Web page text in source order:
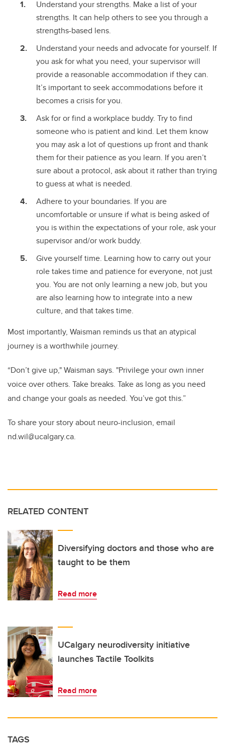
Understand your strengths. Make a list of your
strengths. It can help others to see you through a
strengths-based lens.
Understand your needs and advocate for yourself. If
you ask for what you need, your supervisor will
provide a reasonable accommodation if they can.
It’s important to seek accommodations before it
becomes a crisis for you.
Ask for or find a workplace buddy. Try to find
someone who is patient and kind. Let them know
you may ask a lot of questions up front and thank
them for their patience as you learn. If you aren’t
sure about a protocol, ask about it rather than trying
to guess at what is needed.
Adhere to your boundaries. If you are
uncomfortable or unsure if what is being asked of
you is within the expectations of your role, ask your
supervisor and/or work buddy.
Give yourself time. Learning how to carry out your
role takes time and patience for everyone, not just
you. You are not only learning a new job, but you
are also learning how to integrate into a new
culture, and that takes time.
Most importantly, Waisman reminds us that an atypical
journey is a worthwhile journey.
“Don’t give up," Waisman says. "Privilege your own inner
voice over others. Take breaks. Take as long as you need
and change your goals as needed. You’ve got this.”
To share your story about neuro-inclusion, email
nd.wil@ucalgary.ca.
RELATED CONTENT
Diversifying doctors and those who are
taught to be them
Read more
UCalgary neurodiversity initiative
launches Tactile Toolkits
Read more
TAGS